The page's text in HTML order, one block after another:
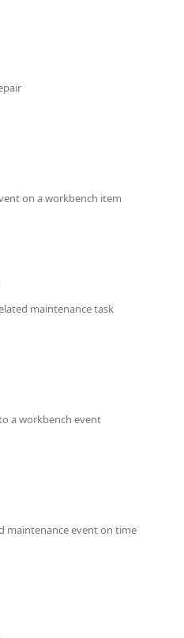
on a workbench item
maintenance task
a workbench event
maintenance event on time